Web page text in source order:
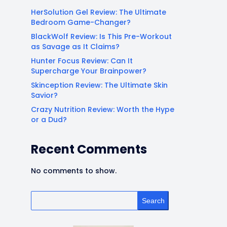
HerSolution Gel Review: The Ultimate
Bedroom Game-Changer?
BlackWolf Review: Is This Pre-Workout
as Savage as It Claims?
Hunter Focus Review: Can It
Supercharge Your Brainpower?
Skinception Review: The Ultimate Skin
Savior?
Crazy Nutrition Review: Worth the Hype
or a Dud?
Recent Comments
No comments to show.
Search